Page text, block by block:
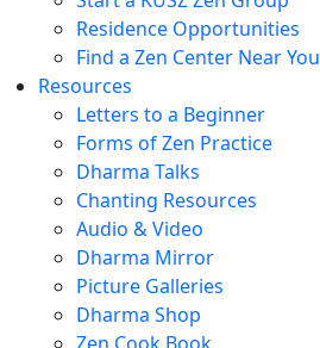
Residence Opportunities
Find a Zen Center Near You
Resources
Letters to a Beginner
Forms of Zen Practice
Dharma Talks
Chanting Resources
Audio & Video
Dharma Mirror
Picture Galleries
Dharma Shop